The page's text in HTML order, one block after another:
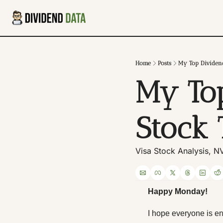
Home Posts My Top
My
Stock
Visa Stock Analysis,
Happy Monday!
I hope everyone is